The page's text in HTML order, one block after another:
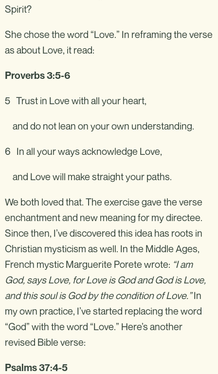
Spirit?
She chose the word “Love.” In reframing the verse
as about Love, it read:
Proverbs 3:5-6
5 Trust in Love with all your heart,
and do not lean on your own understanding.
6 In all your ways acknowledge Love,
and Love will make straight your paths.
We both loved that. The exercise gave the verse
enchantment and new meaning for my directee.
Since then, I’ve discovered this idea has roots in
Christian mysticism as well. In the Middle Ages,
French mystic Marguerite Porete wrote: “I am
God, says Love, for Love is God and God is Love,
and this soul is God by the condition of Love.”In
my own practice, I’ve started replacing the word
“God” with the word “Love.” Here’s another
revised Bible verse:‍
Psalms 37:4-5